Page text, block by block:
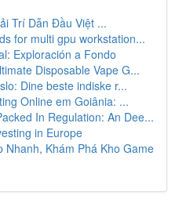
Trí Dẫn Đầu Việt ...
for multi gpu workstation...
Exploración a Fondo
Disposable Vape G...
Dine beste indiske r...
Online em Goiânia: ...
In Regulation: An Dee...
in Europe
Nhanh, Khám Phá Kho Game